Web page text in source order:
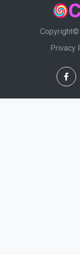
Copyright©
Privacy